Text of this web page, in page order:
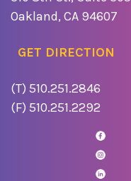
Oakland, CA 94607
GET DIRECTION
(T) 510.251.2846
(F) 510.251.2292